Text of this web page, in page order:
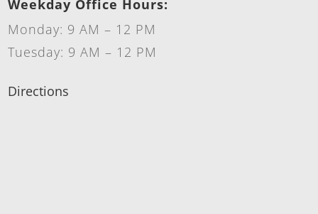
Weekday Office Hours:
Monday: 9 AM – 12 PM
Tuesday: 9 AM – 12 PM
Directions